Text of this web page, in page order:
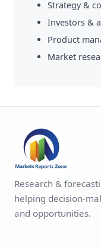
Strategy &
Investors &
Product
Market
Research &
helping decision-
and opportunities.